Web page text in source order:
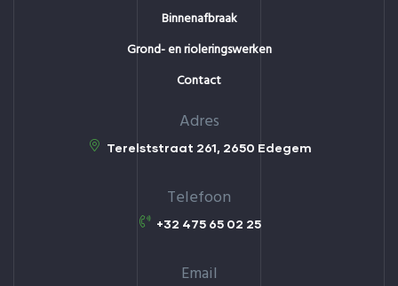
Binnenafbraak
Grond- en rioleringswerken
Contact
Adres
Terelststraat 261, 2650 Edegem
Telefoon
+32 475 65 02 25
Email